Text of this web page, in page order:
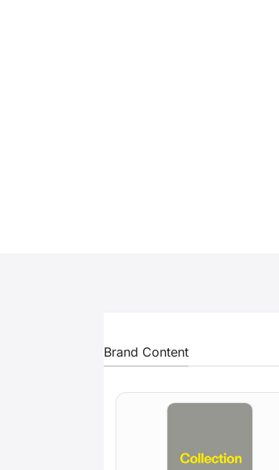
Brand Content